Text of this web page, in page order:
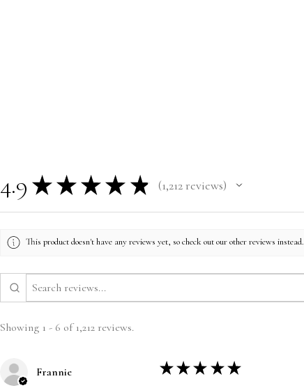
4.9 ★ ★ ★ ★ ★ 1,212reviews
1212
This product doesn't have any reviews yet, so check out our other reviews instead.
Showing 1 - 6 of 1,212 reviews.
Frannie ★ ★ ★ ★ ★